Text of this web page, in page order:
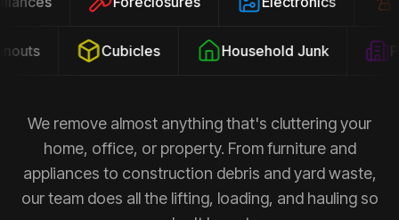
Cubicles Household Junk
We remove almost anything that's cluttering your
home, office, or property. From furniture and
appliances to construction debris and yard waste,
our team does all the lifting, loading, and hauling so